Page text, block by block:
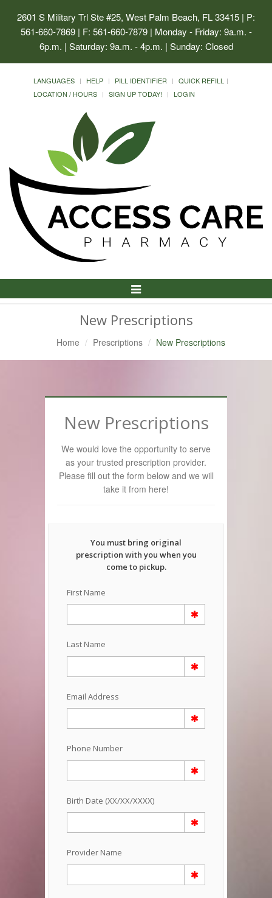
2601 S Military Trl Ste #25, West Palm Beach, FL 33415 | P:
561-660-7869 | F: 561-660-7879 | Monday - Friday: 9a.m. -
6p.m. | Saturday: 9a.m. - 4p.m. | Sunday: Closed
LANGUAGES HELP PILL IDENTIFIER
QUICK REFILL
LOCATION / HOURS
SIGN UP TODAY! LOGIN
Toggle
Navigation
New Prescriptions
Home Prescriptions New Prescriptions
New Prescriptions
We would love the opportunity to serve
as your trusted prescription provider.
Please fill out the form below and we will
take it from here!
You must bring original
prescription with you when you
come to pickup.
First Name
Last Name
Email Address
Phone Number
Birth Date (XX/XX/XXXX)
Provider Name